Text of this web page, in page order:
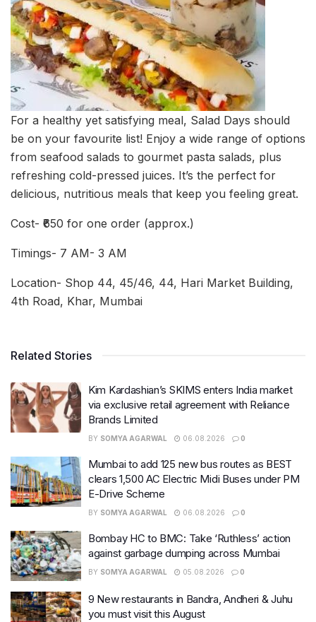
For a healthy yet satisfying meal, Salad Days should
be on your favourite list! Enjoy a wide range of options
from seafood salads to gourmet pasta salads, plus
refreshing cold-pressed juices. It’s the perfect for
delicious, nutritious meals that keep you feeling great.
Cost- ₹650 for one order (approx.)
Timings- 7 AM- 3 AM
Location- Shop 44, 45/46, 44, Hari Market Building,
4th Road, Khar, Mumbai
Related Stories
Kim Kardashian’s SKIMS enters India market
via exclusive retail agreement with Reliance
Brands Limited
BY SOMYA AGARWAL 06.08.2026 0
Mumbai to add 125 new bus routes as BEST
clears 1,500 AC Electric Midi Buses under PM
E-Drive Scheme
BY SOMYA AGARWAL 06.08.2026 0
Bombay HC to BMC: Take ‘Ruthless’ action
against garbage dumping across Mumbai
BY SOMYA AGARWAL 05.08.2026 0
9 New restaurants in Bandra, Andheri & Juhu
you must visit this August